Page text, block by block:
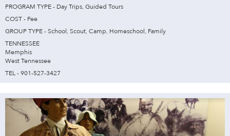
PROGRAM TYPE - Day Trips, Guided Tours
COST - Fee
GROUP TYPE - School, Scout, Camp, Homeschool, Family
TENNESSEE
Memphis
West Tennessee
TEL - 901-527-3427